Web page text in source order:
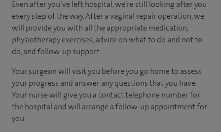
Even after you’ve left hospital, we’re still looking after you
every step of the way. After a vaginal repair operation, we
will provide you with all the appropriate medication,
physiotherapy exercises, advice on what to do and not to
do, and follow-up support.
Your surgeon will visit you before you go home to assess
your progress and answer any questions that you have.
Your nurse will give you a contact telephone number for
the hospital and will arrange a follow-up appointment for
you.